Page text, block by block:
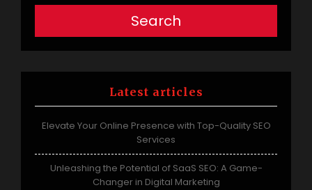
Search
Latest articles
Elevate Your Online Presence with Top-Quality SEO
Services
Unleashing the Potential of SaaS SEO: A Game-
Changer in Digital Marketing